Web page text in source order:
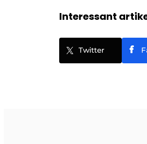
Interessant
Twitter